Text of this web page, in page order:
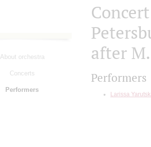
About orchestra
Concerts
Performers
after
Performers
Larissa